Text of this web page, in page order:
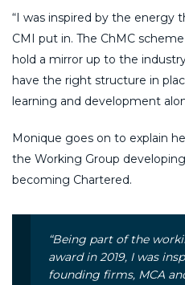
“I was inspired by the energy
CMI put in. The ChMC
hold a mirror up to the
have the right structure in
learning and development
Monique goes on to explain
the Working Group
becoming Chartered.
“Being part of the
award in 2019, I was
founding firms, MCA